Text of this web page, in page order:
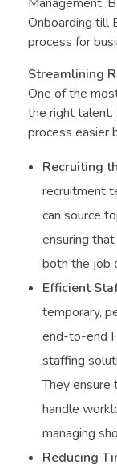
Management,
Onboarding till
process for
Streamlining
One of the
the right talent.
process easier
Recruiting
recruitment
can source
ensuring
both the job
Efficient
temporary,
end-to-end
staffing
They ensure
handle
managing
Reducing